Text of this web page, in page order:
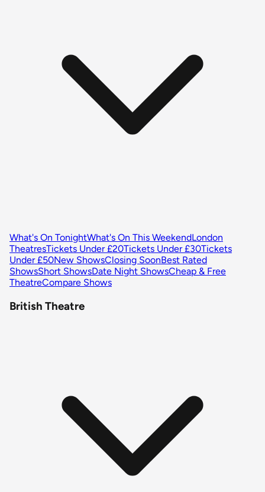
What's On TonightWhat's On This WeekendLondon
TheatresTickets Under £20Tickets Under £30Tickets
Under £50New ShowsClosing SoonBest Rated
ShowsShort ShowsDate Night ShowsCheap & Free
TheatreCompare Shows
British Theatre